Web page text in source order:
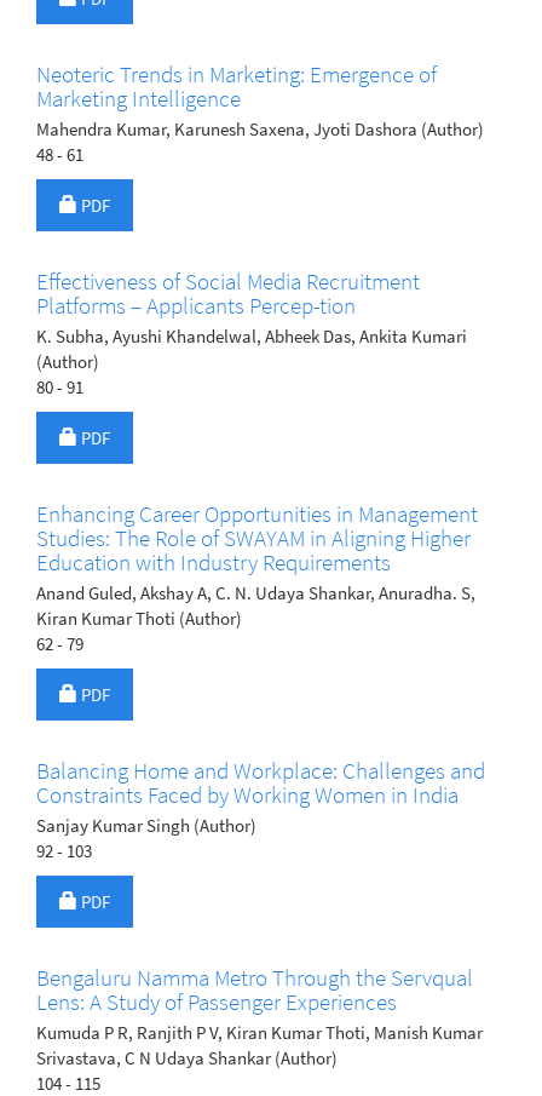
Neoteric Trends in Marketing: Emergence of
Marketing Intelligence
Mahendra Kumar, Karunesh Saxena, Jyoti Dashora (Author)
48 - 61
Requires Subscription
PDF
Effectiveness of Social Media Recruitment
Platforms – Applicants Percep-tion
K. Subha, Ayushi Khandelwal, Abheek Das, Ankita Kumari
(Author)
80 - 91
Requires Subscription
PDF
Enhancing Career Opportunities in Management
Studies: The Role of SWAYAM in Aligning Higher
Education with Industry Requirements
Anand Guled, Akshay A, C. N. Udaya Shankar, Anuradha. S,
Kiran Kumar Thoti (Author)
62 - 79
Requires Subscription
PDF
Balancing Home and Workplace: Challenges and
Constraints Faced by Working Women in India
Sanjay Kumar Singh (Author)
92 - 103
Requires Subscription
PDF
Bengaluru Namma Metro Through the Servqual
Lens: A Study of Passenger Experiences
Kumuda P R, Ranjith P V, Kiran Kumar Thoti, Manish Kumar
Srivastava, C N Udaya Shankar (Author)
104 - 115